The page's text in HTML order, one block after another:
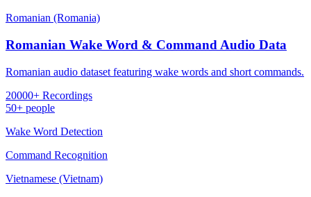
Romanian (Romania)
Romanian Wake Word & Command Audio Data
Romanian audio dataset featuring wake words and short commands.
20000+ Recordings
50+ people
Wake Word Detection
Command Recognition
Vietnamese (Vietnam)